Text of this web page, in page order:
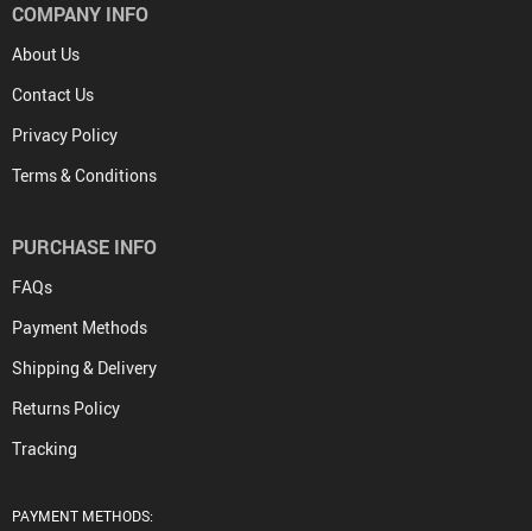
COMPANY INFO
About Us
Contact Us
Privacy Policy
Terms & Conditions
PURCHASE INFO
FAQs
Payment Methods
Shipping & Delivery
Returns Policy
Tracking
PAYMENT METHODS: